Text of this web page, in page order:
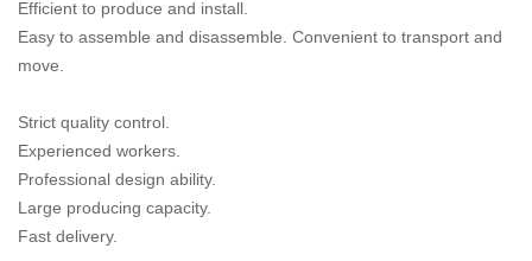
Efficient to produce and install.
Easy to assemble and disassemble. Convenient to transport and
move.
Strict quality control.
Experienced workers.
Professional design ability.
Large producing capacity.
Fast delivery.